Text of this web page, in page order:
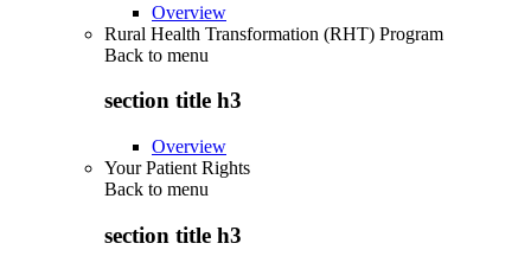
Overview
Rural Health Transformation (RHT) Program
Back to menu
section title h3
Overview
Your Patient Rights
Back to menu
section title h3